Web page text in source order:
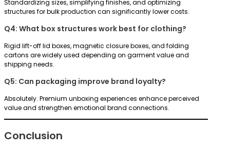
Standardizing sizes, simplifying finishes, and optimizing
structures for bulk production can significantly lower costs.
Q4: What box structures work best for clothing?
Rigid lift-off lid boxes, magnetic closure boxes, and folding
cartons are widely used depending on garment value and
shipping needs.
Q5: Can packaging improve brand loyalty?
Absolutely. Premium unboxing experiences enhance perceived
value and strengthen emotional brand connections.
Conclusion